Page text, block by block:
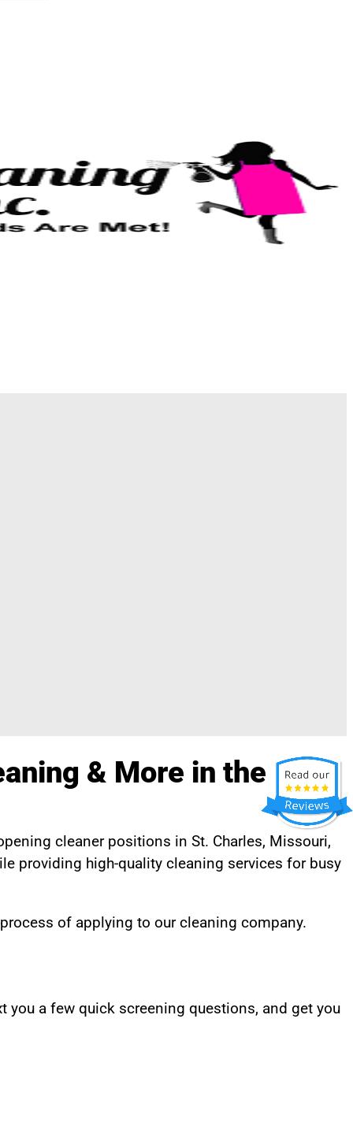
& More in the St.
cleaner positions in St. Charles, Missouri,
providing high-quality cleaning services for busy
of applying to our cleaning company.
you a few quick screening questions, and get you